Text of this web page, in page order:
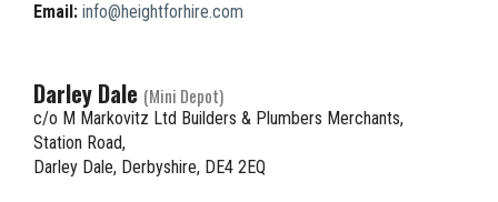
Email: info@heightforhire.com
Darley Dale (Mini Depot)
c/o M Markovitz Ltd Builders & Plumbers Merchants,
Station Road,
Darley Dale, Derbyshire, DE4 2EQ